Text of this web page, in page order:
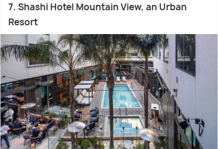
7. Shashi Hotel Mountain View, an Urban
Resort